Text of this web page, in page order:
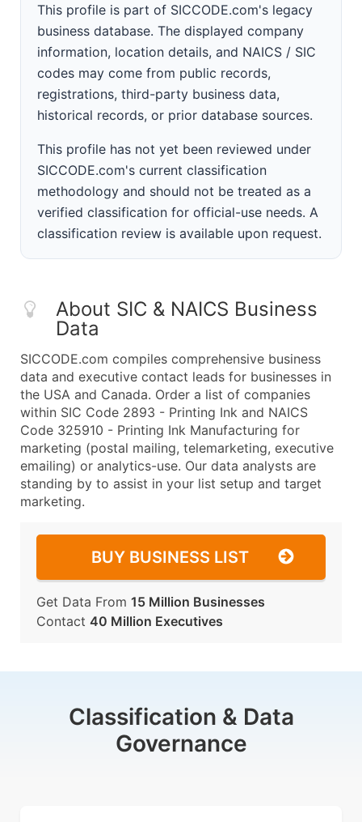
This profile is part of SICCODE.com's legacy
business database. The displayed company
information, location details, and NAICS / SIC
codes may come from public records,
registrations, third-party business data,
historical records, or prior database sources.
This profile has not yet been reviewed under
SICCODE.com's current classification
methodology and should not be treated as a
verified classification for official-use needs. A
classification review is available upon request.
About SIC & NAICS Business
Data
SICCODE.com compiles comprehensive business
data and executive contact leads for businesses in
the USA and Canada. Order a list of companies
within SIC Code 2893 - Printing Ink and NAICS
Code 325910 - Printing Ink Manufacturing for
marketing (postal mailing, telemarketing, executive
emailing) or analytics-use. Our data analysts are
standing by to assist in your list setup and target
marketing.
BUY BUSINESS LIST
Get Data From 15 Million Businesses
Contact 40 Million Executives
Classification & Data
Governance